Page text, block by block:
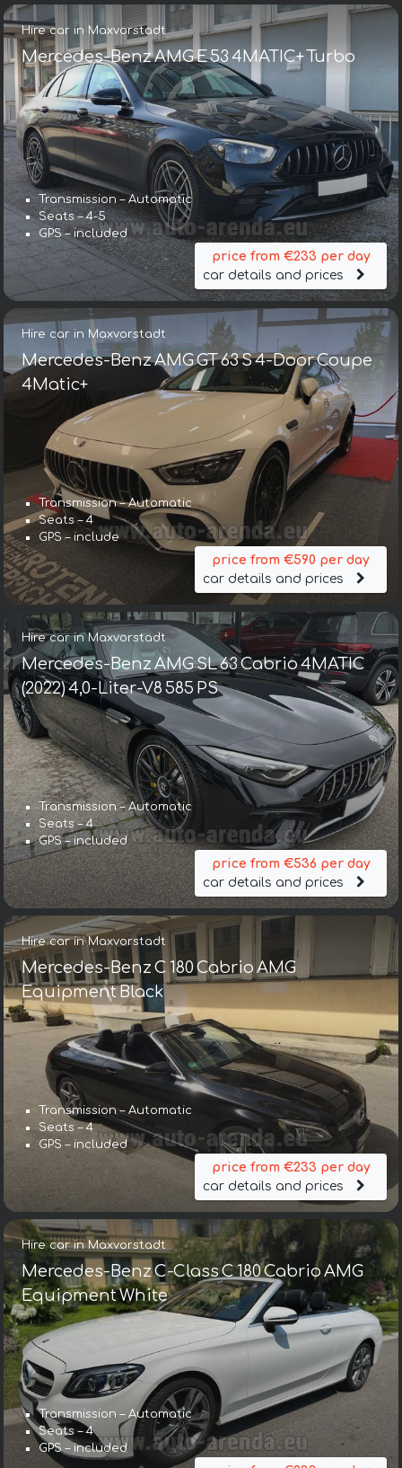
Hire car in Maxvorstadt
Mercedes-Benz AMG E 53 4MATIC+ Turbo
Transmission – Automatic
Seats – 4-5
GPS – included
price from €233 per day
car details and prices
Hire car in Maxvorstadt
Mercedes-Benz AMG GT 63 S 4-Door Coupe
4Matic+
Transmission – Automatic
Seats – 4
GPS – include
price from €590 per day
car details and prices
Hire car in Maxvorstadt
Mercedes-Benz AMG SL 63 Cabrio 4MATIC
(2022) 4,0-Liter-V8 585 PS
Transmission – Automatic
Seats – 4
GPS – included
price from €536 per day
car details and prices
Hire car in Maxvorstadt
Mercedes-Benz C 180 Cabrio AMG
Equipment Black
Transmission – Automatic
Seats – 4
GPS – included
price from €233 per day
car details and prices
Hire car in Maxvorstadt
Mercedes-Benz C-Class C 180 Cabrio AMG
Equipment White
Transmission – Automatic
Seats – 4
GPS – included